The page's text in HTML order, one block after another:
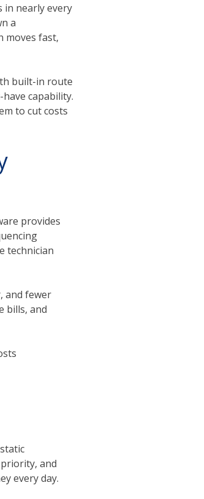
in nearly every
a
moves fast,
built-in route
capability.
to cut costs
provides
technician
and fewer
bills, and
and
every day.